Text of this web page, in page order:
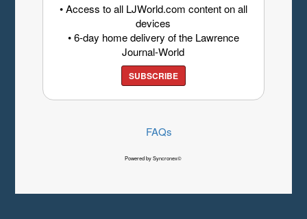
• Access to all LJWorld.com content on all
devices
• 6-day home delivery of the Lawrence
Journal-World
SUBSCRIBE
FAQs
Powered by Syncronex©